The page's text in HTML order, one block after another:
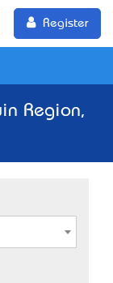
Register
Region,